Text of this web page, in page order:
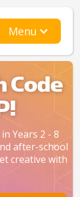
Menu
Code
Years 2 - 8
after-school
creative with